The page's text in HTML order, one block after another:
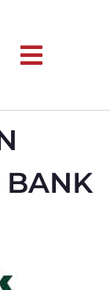
BANK